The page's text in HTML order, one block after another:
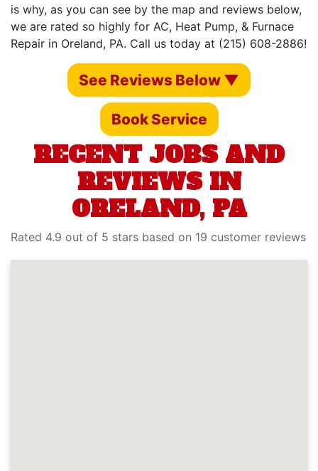
is why, as you can see by the map and reviews below,
we are rated so highly for AC, Heat Pump, & Furnace
Repair in Oreland, PA. Call us today at (215) 608-2886!
See Reviews Below ▼
Book Service
RECENT JOBS AND
REVIEWS IN
ORELAND, PA
Rated 4.9 out of 5 stars based on 19 customer reviews